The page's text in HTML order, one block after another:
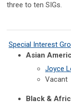
three to ten SIGs.
Special Interest
Asian
Joyce
Vacant
Black &